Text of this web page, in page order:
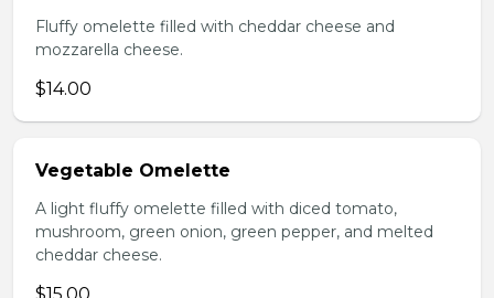
Fluffy omelette filled with cheddar cheese and
mozzarella cheese.
$14.00
Vegetable Omelette
A light fluffy omelette filled with diced tomato,
mushroom, green onion, green pepper, and melted
cheddar cheese.